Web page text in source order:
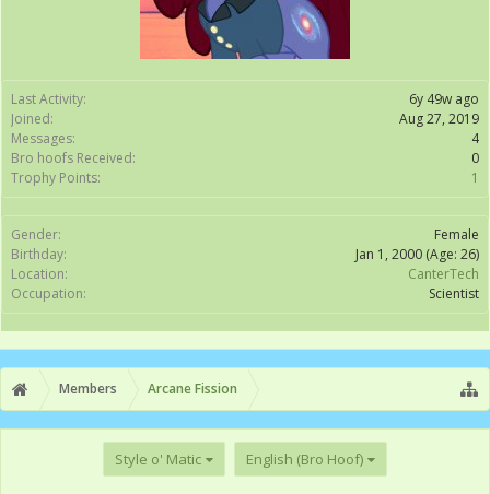
Last Activity:
6y 49w ago
Joined:
Aug 27, 2019
Messages:
4
Bro hoofs Received:
0
Trophy Points:
1
Gender:
Female
Birthday:
Jan 1, 2000 (Age: 26)
Location:
CanterTech
Occupation:
Scientist
Members Arcane Fission
Style o' Matic English (Bro Hoof)